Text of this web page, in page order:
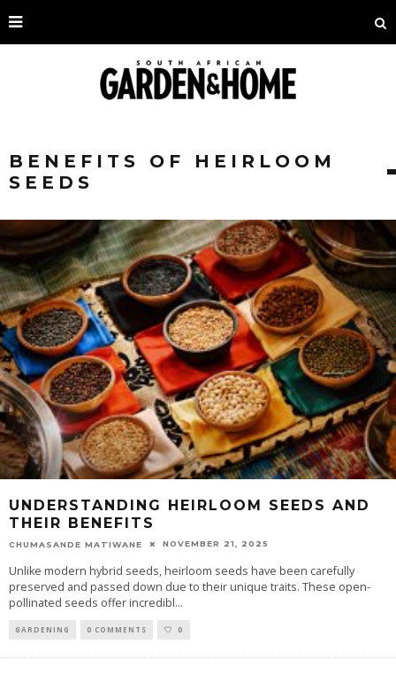
BENEFITS OF HEIRLOOM
SEEDS
UNDERSTANDING HEIRLOOM SEEDS AND
THEIR BENEFITS
CHUMASANDE MATIWANE NOVEMBER 21, 2025
Unlike modern hybrid seeds, heirloom seeds have been carefully
preserved and passed down due to their unique traits. These open-
pollinated seeds offer incredibl...
GARDENING 0 COMMENTS 0